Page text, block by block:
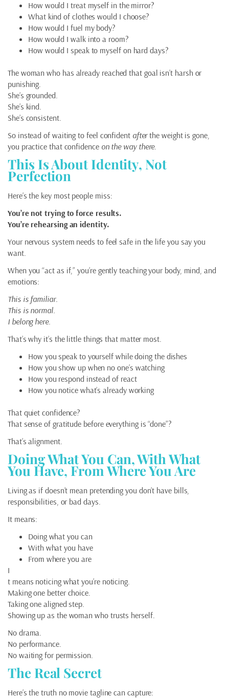
How would I treat myself in the mirror?
What kind of clothes would I choose?
How would I fuel my body?
How would I walk into a room?
How would I speak to myself on hard days?
The woman who has already reached that goal isn’t harsh or
punishing.
She’s grounded.
She’s kind.
She’s consistent.
So instead of waiting to feel confident afterthe weight is gone,
you practice that confidence on the way there.
This Is About Identity, Not
Perfection
Here’s the key most people miss:
You’re not trying to force results.
You’re rehearsing an identity.
Your nervous system needs to feel safe in the life you say you
want.
When you “act as if,” you’re gently teaching your body, mind, and
emotions:
This is familiar.
This is normal.
I belong here.
That’s why it’s the little things that matter most.
How you speak to yourself while doing the dishes
How you show up when no one’s watching
How you respond instead of react
How you notice what’s already working
That quiet confidence?
That sense of gratitude before everything is “done”?
That’s alignment.
Doing What You Can, With What
You Have, From Where You Are
Living as if doesn’t mean pretending you don’t have bills,
responsibilities, or bad days.
It means:
Doing what you can
With what you have
From where you are
I
t means noticing what you’re noticing.
Making one better choice.
Taking one aligned step.
Showing up as the woman who trusts herself.
No drama.
No performance.
No waiting for permission.
The Real Secret
Here’s the truth no movie tagline can capture: